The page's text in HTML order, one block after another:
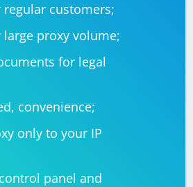
customers;
proxy volume;
for legal
convenience;
only to your IP
panel and